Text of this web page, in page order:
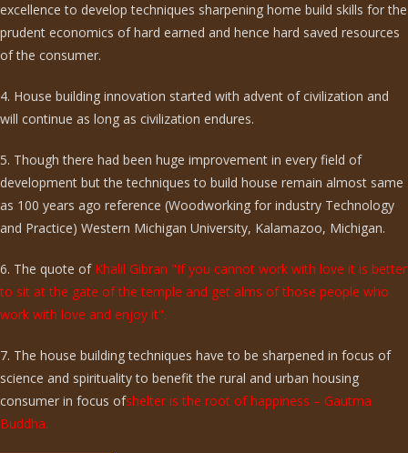
excellence to develop techniques sharpening home build skills for the
prudent economics of hard earned and hence hard saved resources
of the consumer.
4. House building innovation started with advent of civilization and
will continue as long as civilization endures.
5. Though there had been huge improvement in every field of
development but the techniques to build house remain almost same
as 100 years ago reference (Woodworking for industry Technology
and Practice) Western Michigan University, Kalamazoo, Michigan.
6. The quote ofKhalil Gibran "If you cannot work with love it is better
to sit at the gate of the temple and get alms of those people who
work with love and enjoy it".
7. The house building techniques have to be sharpened in focus of
science and spirituality to benefit the rural and urban housing
consumer in focus ofshelter is the root of happiness – Gautma
Buddha.